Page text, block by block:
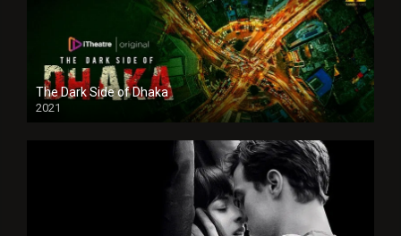
The Dark Side of Dhaka
2021
Full HD